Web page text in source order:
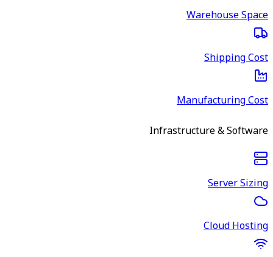
Warehouse Space
Shipping Cost
Manufacturing Cost
Infrastructure & Software
Server Sizing
Cloud Hosting